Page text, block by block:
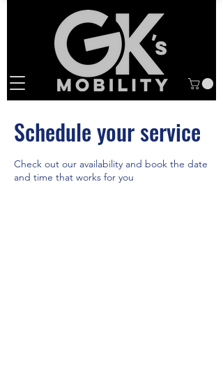
Schedule your service
Check out our availability and book the date
and time that works for you